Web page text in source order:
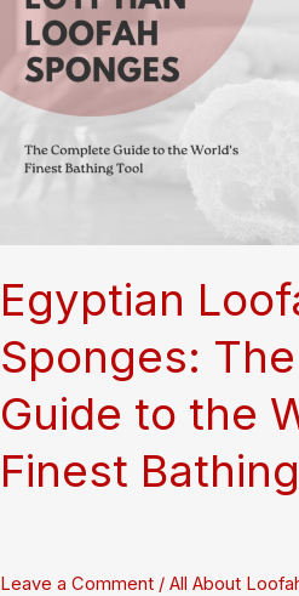
Top-
Performing
Loofah
Bundle
Egyptian
Sponges:
Guide to the
Finest
Leave a Comment / All About